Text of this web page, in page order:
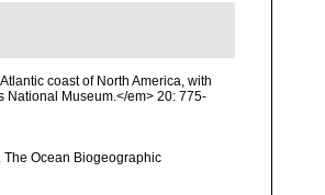
coast of North America, with
National Museum.</em> 20: 775-
The Ocean Biogeographic